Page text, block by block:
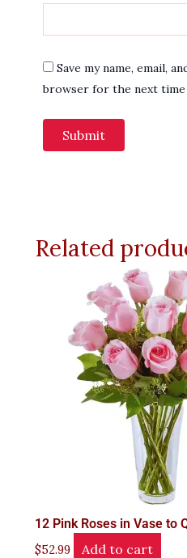
Save my name, email,
browser for the next time
Related
12 Pink Roses in Vase to
$52.99 Add to cart